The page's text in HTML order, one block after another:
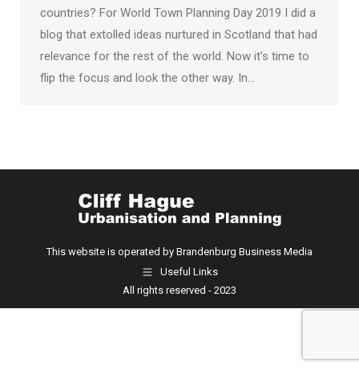
countries? For World Town Planning Day 2019 I did a
blog that extolled ideas nurtured in Scotland that had
relevance for the rest of the world. Now it’s time to
flip the focus and look the other way. In…
This website is operated by Brandenburg Business Media
Useful Links
All rights reserved - 2023